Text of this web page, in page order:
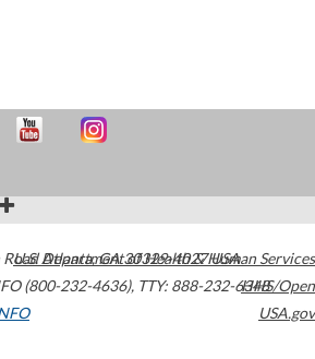
Atlanta,GA30329-4027USA
(800-232-4636), TTY: 888-232-6348
U.S. Department of Health & Human Services
HHS/Open
USA.gov